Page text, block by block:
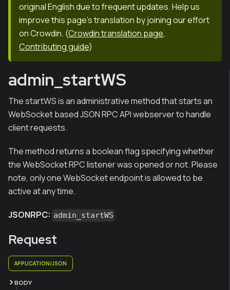
original English due to frequent updates. Help us
improve this page's translation by joining our effort
on Crowdin. (Crowdin translation page,
Contributing guide)
admin_startWS
The startWS is an administrative method that starts an
WebSocket based JSON RPC API webserver to handle
client requests.
The method returns a boolean flag specifying whether
the WebSocket RPC listener was opened or not. Please
note, only one WebSocket endpoint is allowed to be
active at any time.
JSONRPC: admin_startWS
Request
APPLICATION/JSON
BODY